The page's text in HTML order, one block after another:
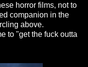
horror films, not to
companion in the
above.
to "get the fuck outta